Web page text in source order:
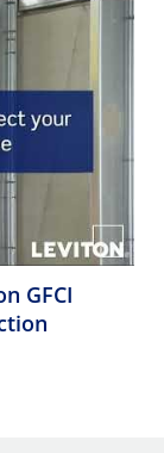
GFCI